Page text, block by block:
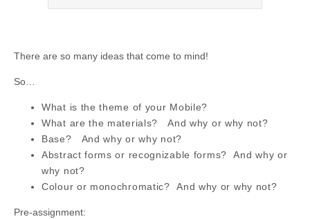
There are so many ideas that come to mind!
So…
What is the theme of your Mobile?
What are the materials?
And why or why not?
Base?
And why or why not?
Abstract forms or recognizable forms?And why or
why not?
Colour or monochromatic? And why or why not?
Pre-assignment: